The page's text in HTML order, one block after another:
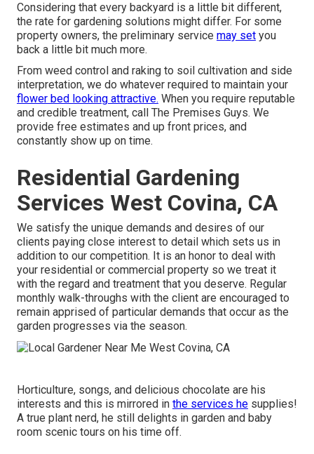
Considering that every backyard is a little bit different,
the rate for gardening solutions might differ. For some
property owners, the preliminary service may set you
back a little bit much more.
From weed control and raking to soil cultivation and side
interpretation, we do whatever required to maintain your
flower bed looking attractive. When you require reputable
and credible treatment, call The Premises Guys. We
provide free estimates and up front prices, and
constantly show up on time.
Residential Gardening
Services West Covina, CA
We satisfy the unique demands and desires of our
clients paying close interest to detail which sets us in
addition to our competition. It is an honor to deal with
your residential or commercial property so we treat it
with the regard and treatment that you deserve. Regular
monthly walk-throughs with the client are encouraged to
remain apprised of particular demands that occur as the
garden progresses via the season.
Horticulture, songs, and delicious chocolate are his
interests and this is mirrored in the services he supplies!
A true plant nerd, he still delights in garden and baby
room scenic tours on his time off.